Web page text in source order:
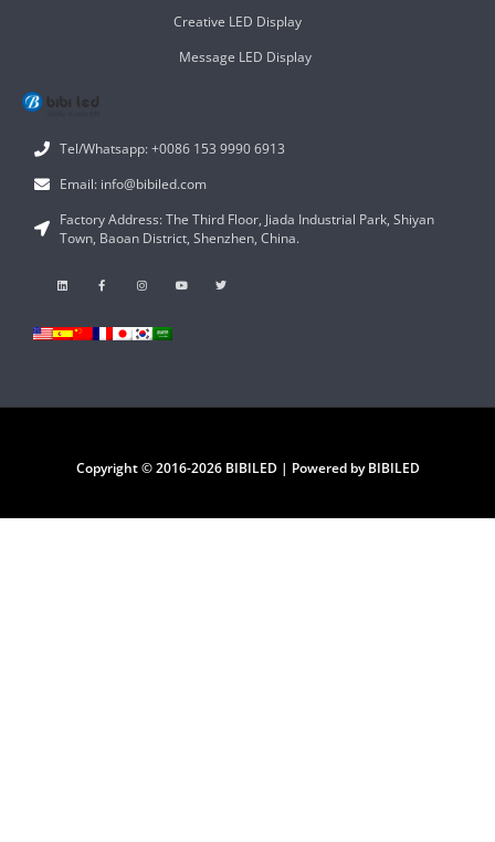
Tel/Whatsapp: +0086 153 9990 6913
Email: info@bibiled.com
Factory Address: The Third Floor, Jiada Industrial Park, Shiyan
Town, Baoan District, Shenzhen, China.
Creative LED Display
Message LED Display
Copyright © 2016-2026 BIBILED | Powered by BIBILED